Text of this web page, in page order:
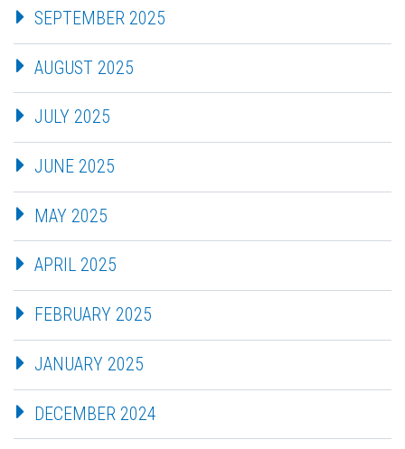
SEPTEMBER 2025
AUGUST 2025
JULY 2025
JUNE 2025
MAY 2025
APRIL 2025
FEBRUARY 2025
JANUARY 2025
DECEMBER 2024